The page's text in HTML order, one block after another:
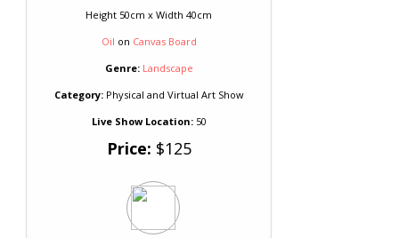
Height 50cm x Width 40cm
Oil on Canvas Board
Genre: Landscape
Category:Physical and Virtual Art Show
Live Show Location:50
Price: $125